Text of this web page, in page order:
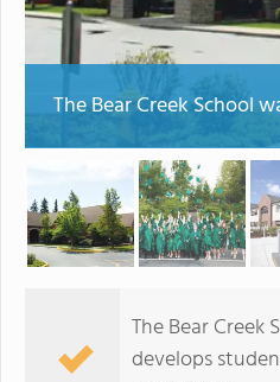
The Bear Creek School
The Bear
develops